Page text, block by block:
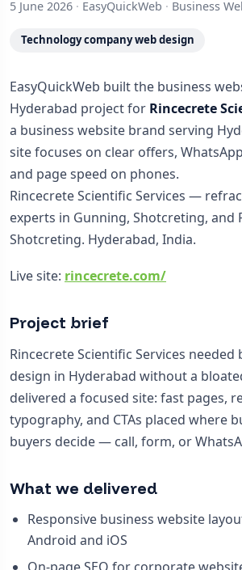
5 June 2026 · EasyQuickWeb · Business
Technology company web design
EasyQuickWeb built the business
Hyderabad project for Rincecrete
a business website brand serving
site focuses on clear offers,
and page speed on phones.
Rincecrete Scientific Services —
experts in Gunning, Shotcreting, and
Shotcreting. Hyderabad, India.
Live site: rincecrete.com/
Project brief
Rincecrete Scientific Services needed
design in Hyderabad without a
delivered a focused site: fast pages,
typography, and CTAs placed where
buyers decide — call, form, or
What we delivered
Responsive business website
Android and iOS